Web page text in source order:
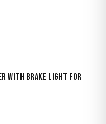
with Brake Light for